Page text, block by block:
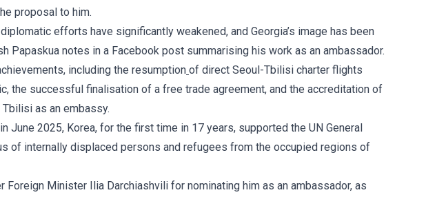
proposal to him.
efforts have significantly weakened, and Georgia’s image has been
Papaskua notes in a Facebook post summarising his work as an ambassador.
including the resumption of direct Seoul-Tbilisi charter flights
the successful finalisation of a free trade agreement, and the accreditation of
as an embassy.
June 2025, Korea, for the first time in 17 years, supported the UN General
of internally displaced persons and refugees from the occupied regions of
Minister Ilia Darchiashvili for nominating him as an ambassador, as